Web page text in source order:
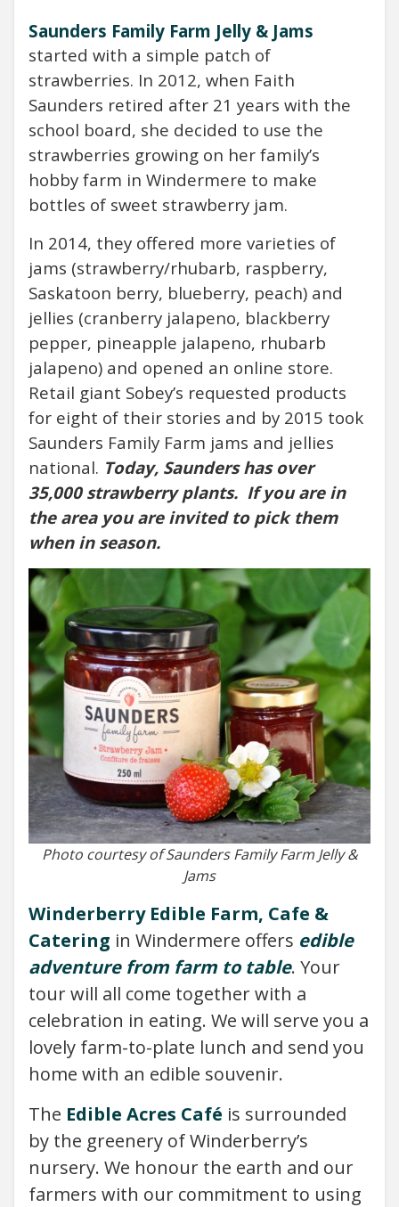
Saunders Family Farm Jelly & Jams
started with a simple patch of
strawberries. In 2012, when Faith
Saunders retired after 21 years with the
school board, she decided to use the
strawberries growing on her family’s
hobby farm in Windermere to make
bottles of sweet strawberry jam.
In 2014, they offered more varieties of
jams (strawberry/rhubarb, raspberry,
Saskatoon berry, blueberry, peach) and
jellies (cranberry jalapeno, blackberry
pepper, pineapple jalapeno, rhubarb
jalapeno) and opened an online store.
Retail giant Sobey’s requested products
for eight of their stories and by 2015 took
Saunders Family Farm jams and jellies
national. Today, Saunders has over
35,000 strawberry plants. If you are in
the area you are invited to pick them
when in season.
Photo courtesy of Saunders Family Farm Jelly &
Jams
Winderberry Edible Farm, Cafe &
Catering in Windermere offers edible
adventure from farm to table. Your
tour will all come together with a
celebration in eating. We will serve you a
lovely farm-to-plate lunch and send you
home with an edible souvenir.
The Edible Acres Café is surrounded
by the greenery of Winderberry’s
nursery. We honour the earth and our
farmers with our commitment to using